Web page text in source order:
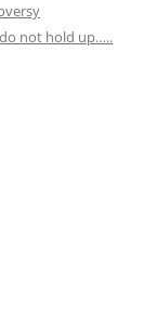
not hold up…..